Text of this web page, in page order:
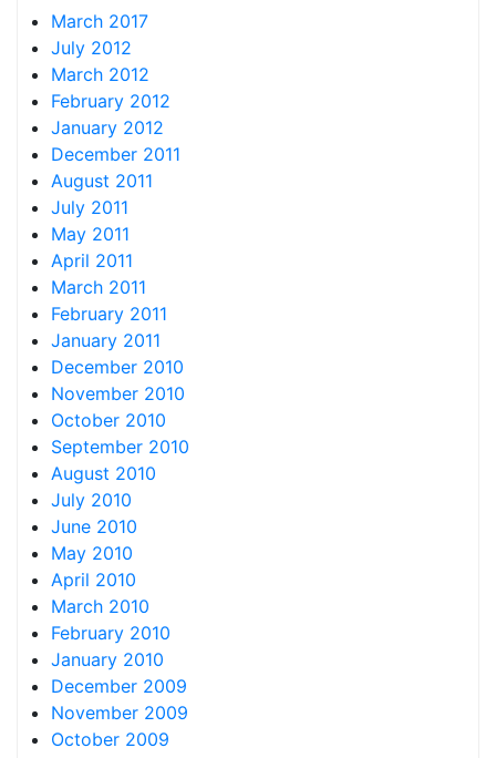
March 2017
July 2012
March 2012
February 2012
January 2012
December 2011
August 2011
July 2011
May 2011
April 2011
March 2011
February 2011
January 2011
December 2010
November 2010
October 2010
September 2010
August 2010
July 2010
June 2010
May 2010
April 2010
March 2010
February 2010
January 2010
December 2009
November 2009
October 2009